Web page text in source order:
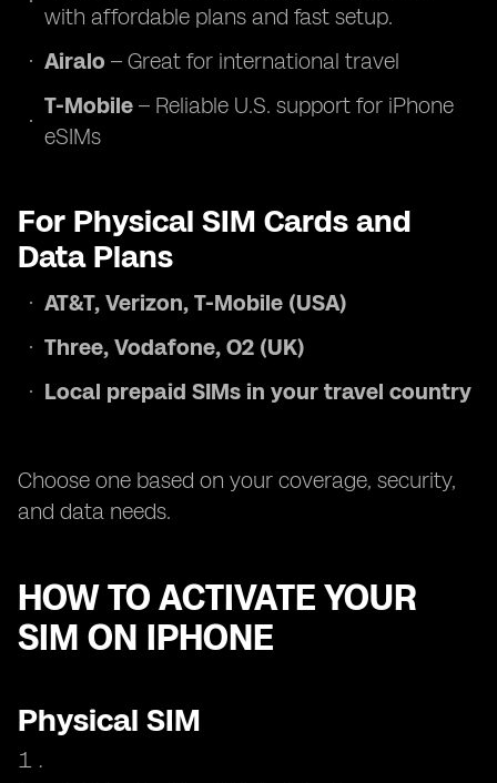
with affordable plans and fast setup.
Airalo – Great for international travel
T-Mobile – Reliable U.S. support for iPhone
eSIMs
For Physical SIM Cards and
Data Plans
AT&T, Verizon, T-Mobile (USA)
Three, Vodafone, O2 (UK)
Local prepaid SIMs in your travel country
Choose one based on your coverage, security,
and data needs.
HOW TO ACTIVATE YOUR
SIM ON IPHONE
Physical SIM